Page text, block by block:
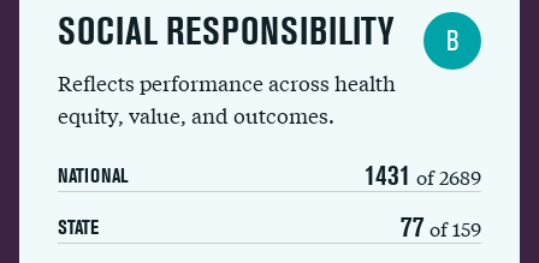
SOCIAL RESPONSIBILITY
Reflects performance across health
equity, value, and outcomes.
NATIONAL 1431 of 2689
STATE 77 of 159
B